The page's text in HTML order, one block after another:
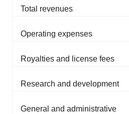
Total revenues
Operating expenses
Royalties and license fees
Research and development
General and administrative